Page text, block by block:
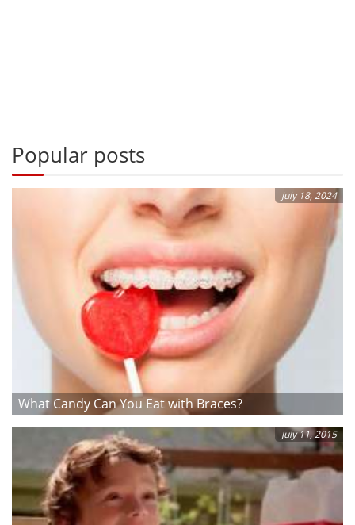
Popular posts
July 18, 2024
What Candy Can You Eat with Braces?
July 11, 2015